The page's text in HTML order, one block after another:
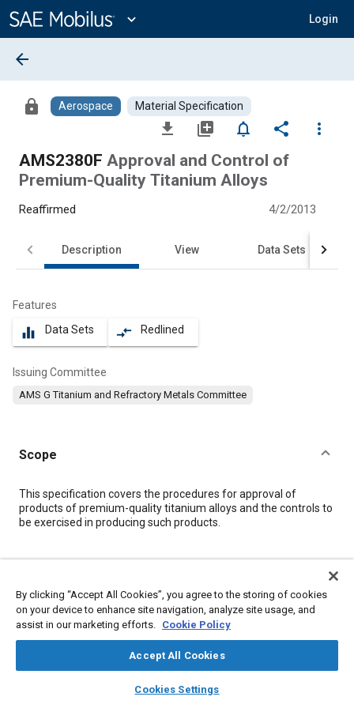
Content
expand_more Login
library_books auto_awesome
SAE AI Chat
arrow_back
lock Aerospace Material Specification
file_download library_add notifications_none share
more_vert
AMS2380F Approval and Control of
Premium-Quality Titanium Alloys
Reaffirmed 4/2/2013
Description View Data Sets
Features
equalizer Data Sets compare_arrows Redlined
Issuing Committee
AMS G Titanium and Refractory Metals Committee
Scope
Content
This specification covers the procedures for approval of
products of premium-quality titanium alloys and the controls to
be exercised in producing such products.
Topics
Materials properties Titanium alloys
Alloys
By clicking “Accept All Cookies”, you agree to the storing of cookies
on your device to enhance site navigation, analyze site usage, and
assist in our marketing efforts. Cookie Policy
Accept All Cookies
Cookies Settings